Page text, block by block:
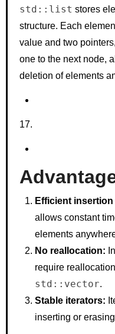
std::list stores
structure. Each
value and two
one to the next node,
deletion of elements
Efficient
allows constant
elements
No reallocation:
require
std::vector.
Stable iterators:
inserting or